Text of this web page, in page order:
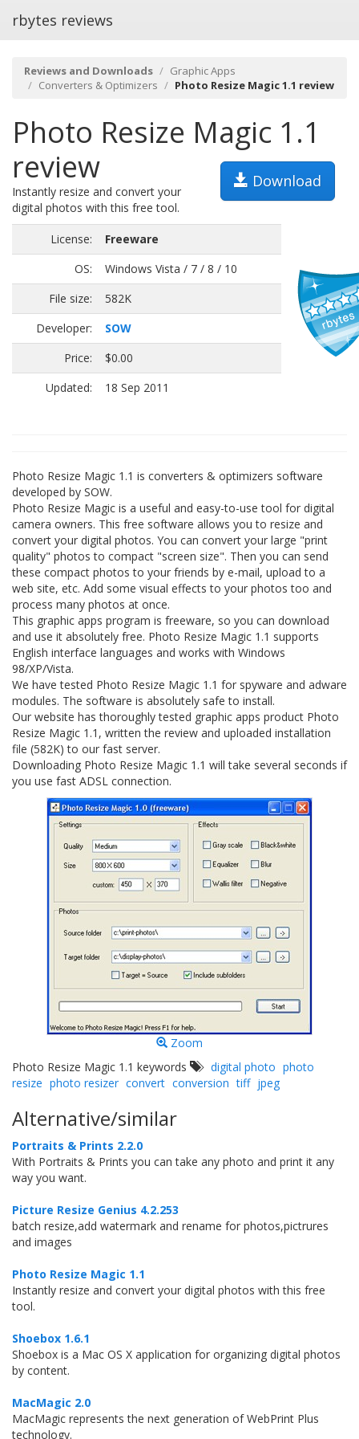
rbytes reviews
Reviews and Downloads
Graphic Apps
Converters & Optimizers
Photo Resize Magic 1.1 review
Photo Resize Magic 1.1
review
Download
Instantly resize and convert your
digital photos with this free tool.
License:
Freeware
OS:
Windows Vista / 7 / 8 / 10
File size:
582K
Developer:
SOW
Price:
$0.00
Updated:
18 Sep 2011
Photo Resize Magic 1.1 is converters & optimizers software
developed by SOW.
Photo Resize Magic is a useful and easy-to-use tool for digital
camera owners. This free software allows you to resize and
convert your digital photos. You can convert your large "print
quality" photos to compact "screen size". Then you can send
these compact photos to your friends by e-mail, upload to a
web site, etc. Add some visual effects to your photos too and
process many photos at once.
This graphic apps program is freeware, so you can download
and use it absolutely free. Photo Resize Magic 1.1 supports
English interface languages and works with Windows
98/XP/Vista.
We have tested Photo Resize Magic 1.1 for spyware and adware
modules. The software is absolutely safe to install.
Our website has thoroughly tested graphic apps product Photo
Resize Magic 1.1, written the review and uploaded installation
file (582K) to our fast server.
Downloading Photo Resize Magic 1.1 will take several seconds if
you use fast ADSL connection.
Zoom
Photo Resize Magic 1.1 keywords
digital photo photo
resize photo resizer convert conversion tiff jpeg
Alternative/similar
Portraits & Prints 2.2.0
With Portraits & Prints you can take any photo and print it any
way you want.
Picture Resize Genius 4.2.253
batch resize,add watermark and rename for photos,pictrures
and images
Photo Resize Magic 1.1
Instantly resize and convert your digital photos with this free
tool.
Shoebox 1.6.1
Shoebox is a Mac OS X application for organizing digital photos
by content.
MacMagic 2.0
MacMagic represents the next generation of WebPrint Plus
technology.